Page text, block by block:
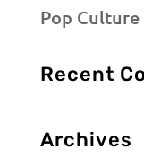
Pop Culture
Recent
Archives